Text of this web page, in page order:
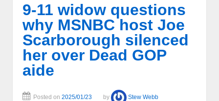
9-11 widow questions
why MSNBC host Joe
Scarborough silenced
her over Dead GOP
aide
Posted on 2025/01/23 by Stew Webb